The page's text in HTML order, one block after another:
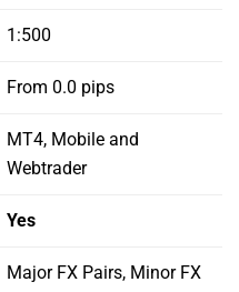
1:500
From 0.0 pips
MT4, Mobile and
Webtrader
Yes
Major FX Pairs, Minor FX